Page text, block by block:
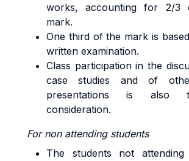
works, accounting for 2/3
mark.
One third of the mark is
written examination.
Class participation in the
case studies and of
presentations is also
consideration.
For non attending students
The students not